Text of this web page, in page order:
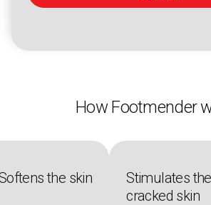
How Footmender
the skin
Stimulates
cracked skin